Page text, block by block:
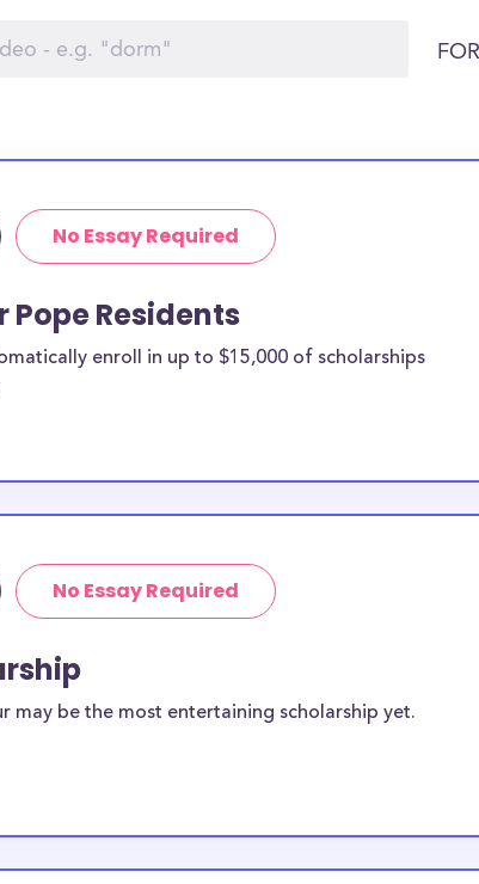
No Essay Required
Pope Residents
enroll in up to $15,000 of scholarships
No Essay Required
may be the most entertaining scholarship yet.